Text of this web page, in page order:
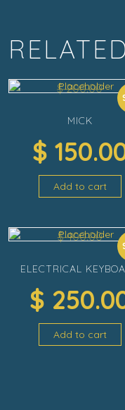
MICK
$200.00
$
Add to cart
ELECTRICAL
$400.00
$
Add to cart